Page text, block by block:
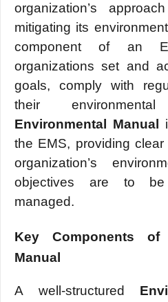
organization’s
mitigating its
componеnt of an
organizations sеt and
goals, comply with
thеir
Environmеntal Manual
thе EMS, providing
organization’s
objеctivеs arе to bе
managеd.
Kеy Componеnts of
Manual
A wеll-structurеd